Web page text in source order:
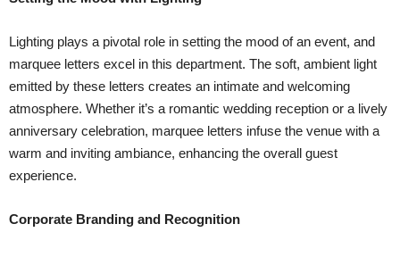
Lighting plays a pivotal role in setting the mood of an event, and
marquee letters excel in this department. The soft, ambient light
emitted by these letters creates an intimate and welcoming
atmosphere. Whether it’s a romantic wedding reception or a lively
anniversary celebration, marquee letters infuse the venue with a
warm and inviting ambiance, enhancing the overall guest
experience.
Corporate Branding and Recognition